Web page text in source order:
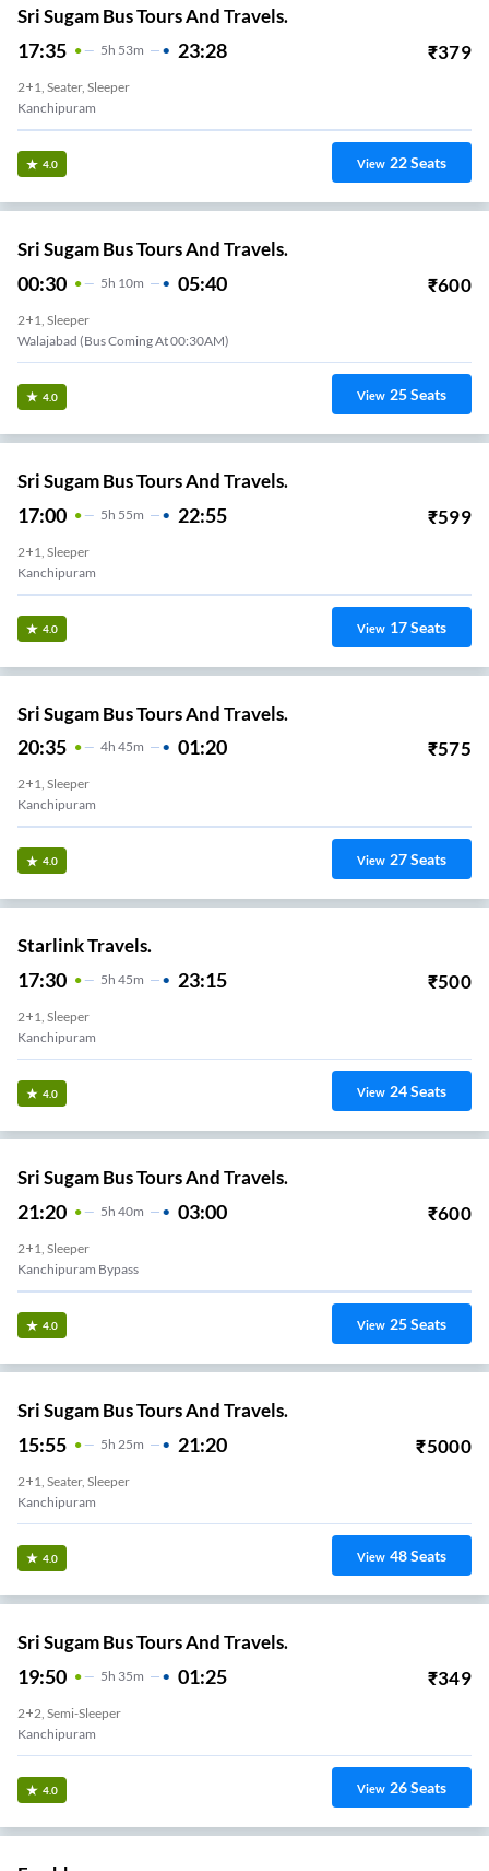
Sri Sugam Bus Tours And Travels.
17:35 5H 53m 23:28 ₹379
2+1, Seater, Sleeper
Kanchipuram
4.0 View 22Seats
Sri Sugam Bus Tours And Travels.
00:30 5H 10m 05:40 ₹600
2+1, Sleeper
Walajabad (Bus Coming At 00:30AM)
4.0 View 25Seats
Sri Sugam Bus Tours And Travels.
17:00 5H 55m 22:55 ₹599
2+1, Sleeper
Kanchipuram
4.0 View 17Seats
Sri Sugam Bus Tours And Travels.
20:35 4H 45m 01:20 ₹575
2+1, Sleeper
Kanchipuram
4.0 View 27Seats
Starlink Travels.
17:30 5H 45m 23:15 ₹500
2+1, Sleeper
Kanchipuram
4.0 View 24Seats
Sri Sugam Bus Tours And Travels.
21:20 5H 40m 03:00 ₹600
2+1, Sleeper
Kanchipuram Bypass
4.0 View 25Seats
Sri Sugam Bus Tours And Travels.
15:55 5H 25m 21:20 ₹5000
2+1, Seater, Sleeper
Kanchipuram
4.0 View 48Seats
Sri Sugam Bus Tours And Travels.
19:50 5H 35m 01:25 ₹349
2+2, Semi-Sleeper
Kanchipuram
4.0 View 26Seats